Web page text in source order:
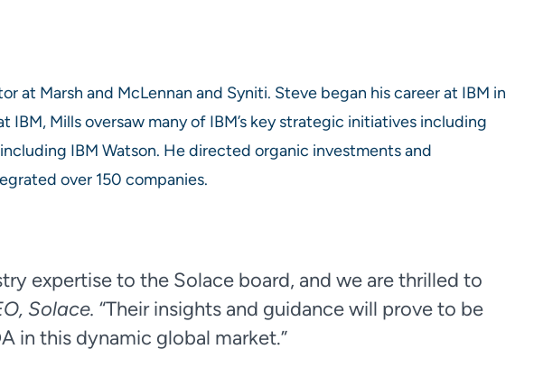
at Marsh and McLennan and Syniti. Steve began his career at IBM in
Mills oversaw many of IBM’s key strategic initiatives including
IBM Watson. He directed organic investments and
over 150 companies.
expertise to the Solace board, and we are thrilled to
Solace.“Their insights and guidance will prove to be
in this dynamic global market.”